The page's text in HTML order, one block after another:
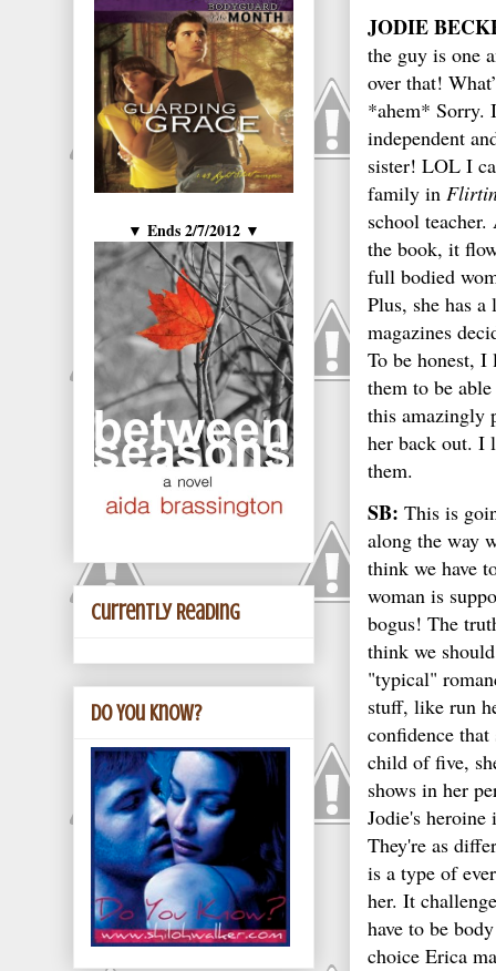
JODIE
the guy is one
over that!
*ahem* Sorry.
independent
sister! LOL I
family in
school
the book, it
full bodied
Plus, she has
magazines
To be honest, I
them to be
this amazingly
her back out. I
them.
SB: This is
along the way
think we have
woman is
bogus! The
think we
"typical"
stuff, like run
confidence
child of five,
shows in her
Jodie's
They're as
is a type of
her. It
have to be
choice Erica
▼ Ends 2/7/2012 ▼
Currently Reading
Do You Know?